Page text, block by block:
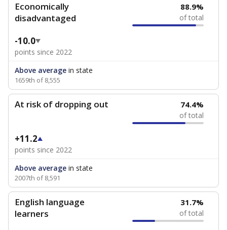
Economically
disadvantaged
88.9%
of total
-10.0
points since 2022
Above average in state
1659th of 8,555
At risk of dropping out 74.4%
of total
+11.2
points since 2022
Above average in state
2007th of 8,591
English language
learners
31.7%
of total